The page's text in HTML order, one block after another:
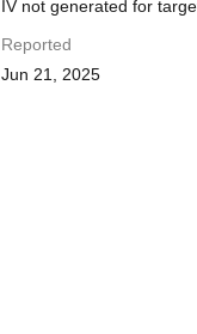
IV not generated for
Reported
Jun 21, 2025